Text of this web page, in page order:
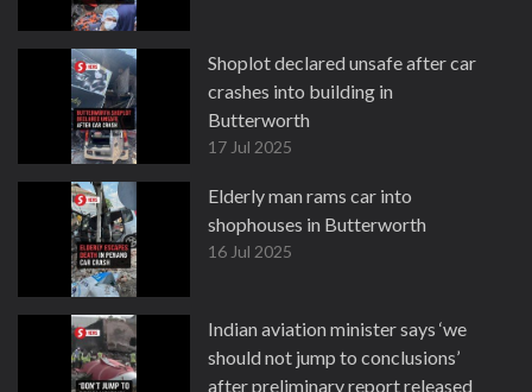
Shoplot declared unsafe after car
crashes into building in
Butterworth
17 Jul 2025
Elderly man rams car into
shophouses in Butterworth
16 Jul 2025
Indian aviation minister says ‘we
should not jump to conclusions’
after preliminary report released